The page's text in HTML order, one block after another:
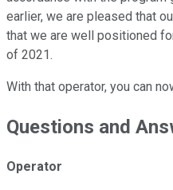
earlier, we are pleased that
that we are well positioned
of 2021.
With that operator, you can
Questions and
Operator